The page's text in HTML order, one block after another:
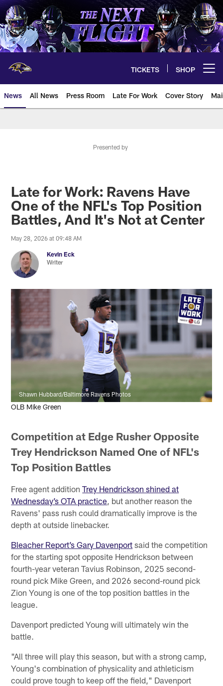
Skip
to
main
content
TICKETS SHOP
News All News Press Room Late For Work Cover Story
Presented by
Late for Work: Ravens Have
One of the NFL's Top Position
Battles, And It's Not at Center
May 28, 2026 at 09:48 AM
Kevin Eck
Writer
Shawn Hubbard/Baltimore Ravens Photos
OLB Mike Green
Competition at Edge Rusher Opposite
Trey Hendrickson Named One of NFL's
Top Position Battles
Free agent additionTrey Hendrickson shined at
Wednesday’s OTA practice , but another reason the
Ravens' pass rush could dramatically improve is the
depth at outside linebacker.
Bleacher Report’s Gary Davenport said the competition
for the starting spot opposite Hendrickson between
fourth-year veteran Tavius Robinson, 2025 second-
round pick Mike Green, and 2026 second-round pick
Zion Young is one of the top position battles in the
league.
Davenport predicted Young will ultimately win the
battle.
"All three will play this season, but with a strong camp,
Young's combination of physicality and athleticism
could prove tough to keep off the field," Davenport